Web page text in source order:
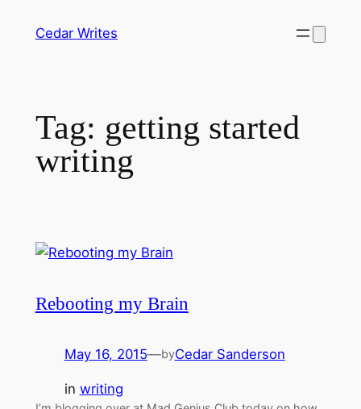
Cedar Writes
Tag: getting started
writing
Rebooting my Brain
May 16, 2015—byCedar Sanderson
in writing